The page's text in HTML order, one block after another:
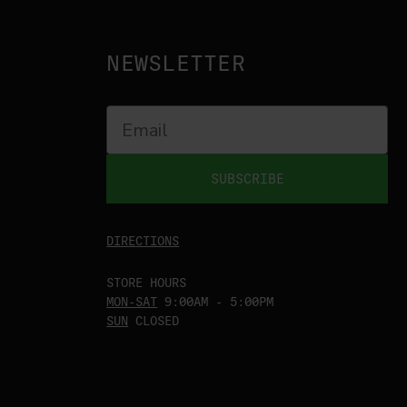
NEWSLETTER
SUBSCRIBE
DIRECTIONS
STORE HOURS
MON-SAT 9:00AM - 5:00PM
SUN
CLOSED